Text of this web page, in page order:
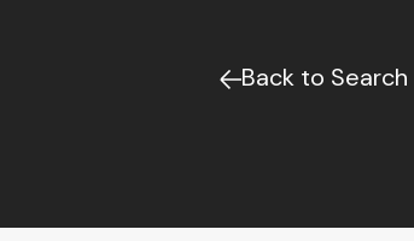
Back to Search